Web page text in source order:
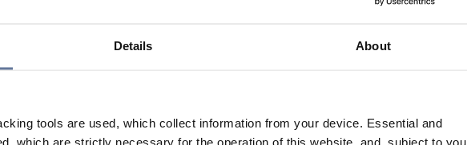
Details About
tools are used, which collect information from your device. Essential and
which are strictly necessary for the operation of this website, and, subject to